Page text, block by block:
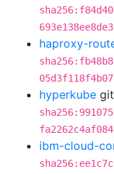
haproxy-
hyperkube git
ibm-cloud-